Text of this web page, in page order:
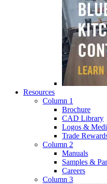
Resources
Column 1
Brochure
CAD Library
Logos &
Trade
Column 2
Manuals
Samples &
Careers
Column 3